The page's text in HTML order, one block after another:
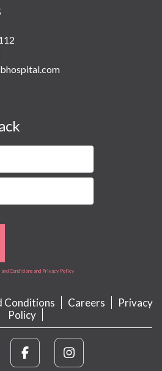
and Conditions and Privacy Policy
Conditions Careers
Privacy
Policy